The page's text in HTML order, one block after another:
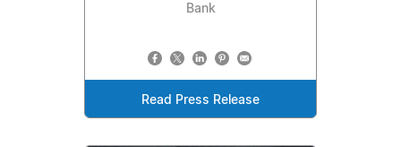
Bank
Read Press Release